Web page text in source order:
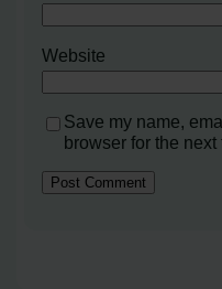
Website
Save my name,
browser for the next